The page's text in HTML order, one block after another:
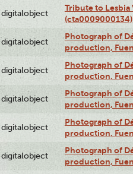
digitalobject
Tribute to Lesbia
(cta0009000134)
digitalobject
Photograph of
production,
digitalobject
Photograph of
production,
digitalobject
Photograph of
production,
digitalobject
Photograph of
production,
digitalobject
Photograph of
production,